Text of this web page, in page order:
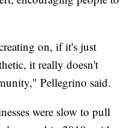
on, if it's just
it really doesn't
Pellegrino said.
were slow to pull